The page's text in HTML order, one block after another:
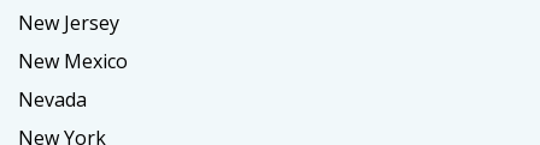
New Jersey
New Mexico
Nevada
New York